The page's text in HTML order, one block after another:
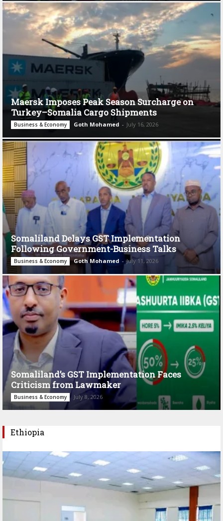
Maersk Imposes Peak Season Surcharge on
Turkey–Somalia Cargo Shipments
Business & Economy Goth Mohamed - July 16, 2026
Somaliland Delays GST Implementation
Following Government-Business Talks
Business & Economy Goth Mohamed - July 11, 2026
Somaliland’s GST Implementation Faces
Criticism from Lawmaker
Business & Economy July 8, 2026
Ethiopia